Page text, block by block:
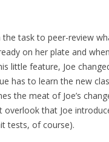
task to peer-review
on her plate and
little feature, Joe
has to learn the new
the meat of Joe’s
that Joe
tests, of course).